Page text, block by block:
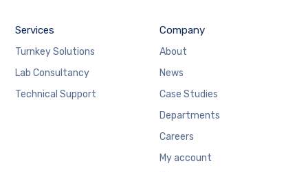
Services
Turnkey Solutions
Lab Consultancy
Technical Support
Company
About
News
Case Studies
Departments
Careers
My account